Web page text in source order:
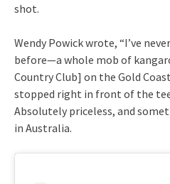
shot.
Wendy Powick wrote, “I’ve
before—a whole mob of
Country Club] on the Gold
stopped right in front of the
Absolutely priceless, and
in Australia.